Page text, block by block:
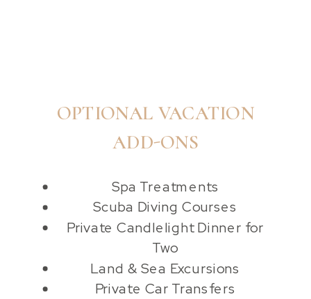
OPTIONAL VACATION
ADD-ONS
Spa Treatments
Scuba Diving Courses
Private Candlelight Dinner for
Two
Land & Sea Excursions
Private Car Transfers